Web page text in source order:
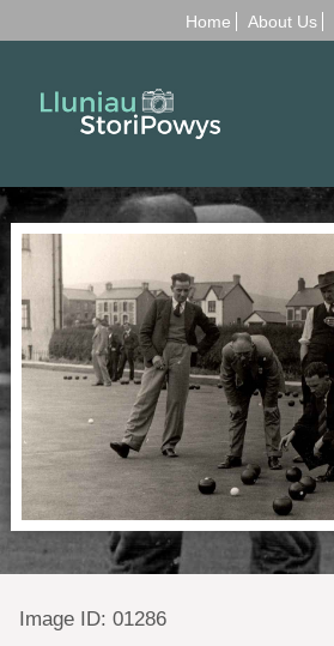
Home About Us
Image ID: 01286